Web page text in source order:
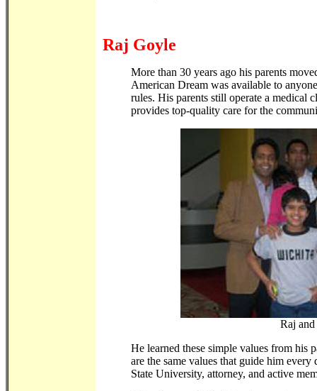
Raj Goyle
More than 30 years ago his parents
American Dream was available to
rules. His parents still operate a medical
provides top-quality care for the
Raj
He learned these simple values from his
are the same values that guide him
State University, attorney, and active